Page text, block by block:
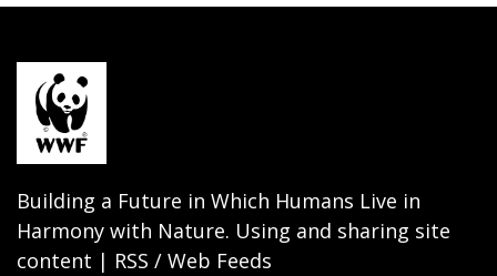
Building a Future in Which Humans Live in
Harmony with Nature. Using and sharing site
content | RSS / Web Feeds